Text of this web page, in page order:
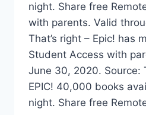
night. Share free
with parents. Valid
That’s right – Epic! has
Student Access with
June 30, 2020. Source:
EPIC! 40,000 books
night. Share free